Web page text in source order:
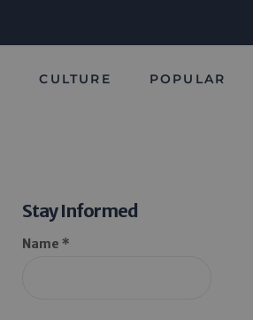
CULTURE POPULAR
Stay Informed
Name *